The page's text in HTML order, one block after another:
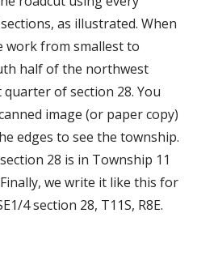
as illustrated. When
work from smallest to
half of the northwest
of section 28. You
image (or paper copy)
edges to see the township.
28 is in Township 11
we write it like this for
4 section 28, T11S, R8E.